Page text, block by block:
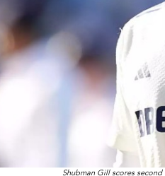
Shubman Gill scores